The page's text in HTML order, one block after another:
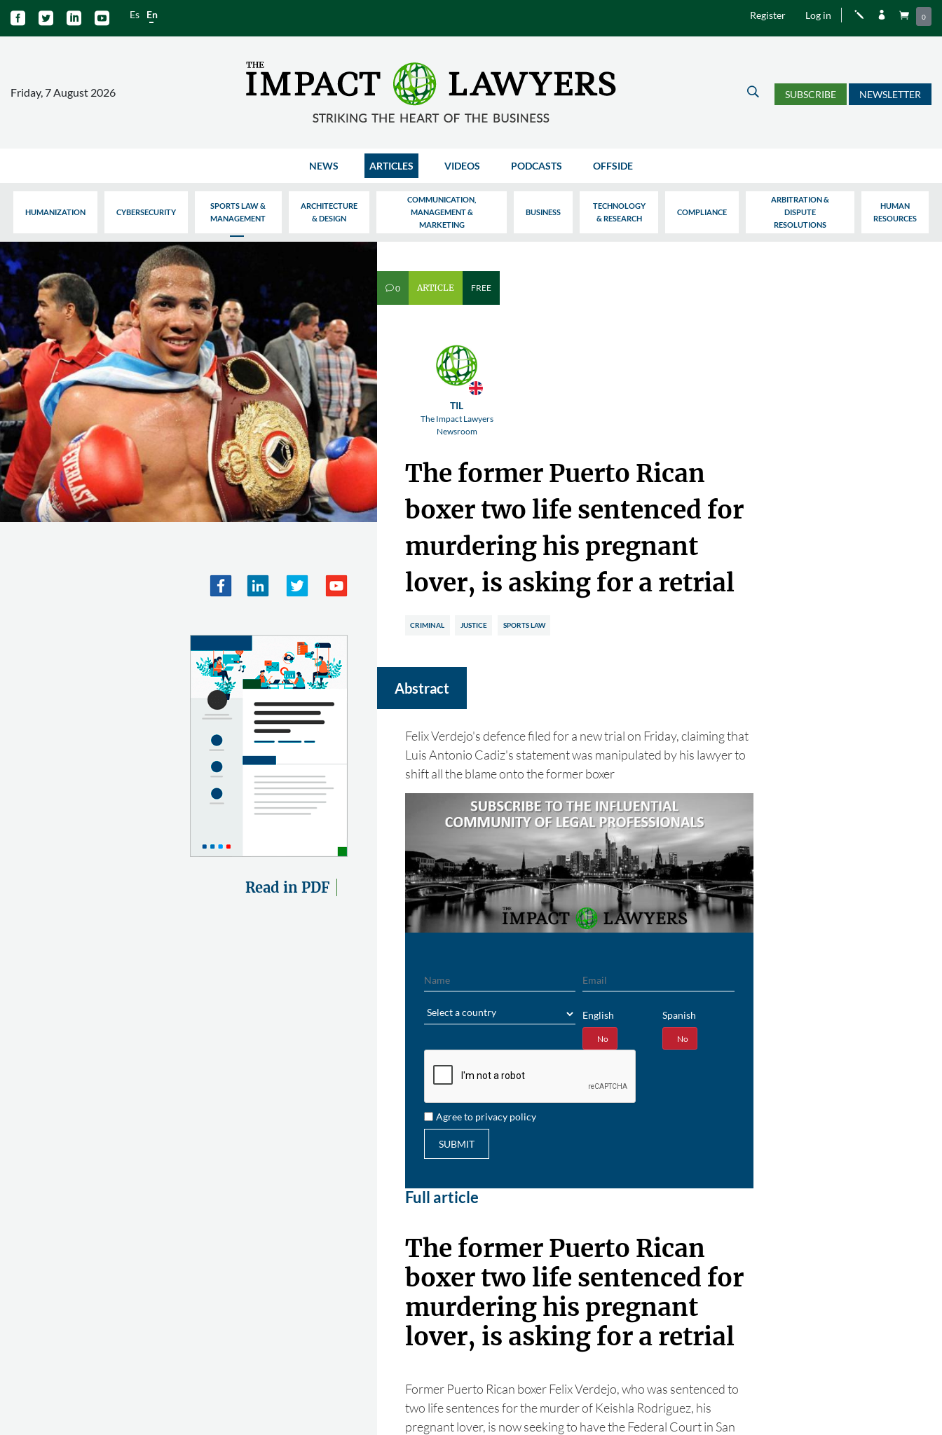
    Es En Register Log in j   0
Friday, 7 August 2026 U SUBSCRIBE NEWSLETTER
NEWS ARTICLES VIDEOS PODCASTS OFFSIDE
HUMANIZATION CYBERSECURITY
SPORTS LAW &
MANAGEMENT
ARCHITECTURE
& DESIGN
COMMUNICATION,
MANAGEMENT &
MARKETING
BUSINESS
TECHNOLOGY
& RESEARCH
COMPLIANCE
ARBITRATION &
DISPUTE
RESOLUTIONS
HUMAN
RESOURCES
Read in PDF
v0 ARTICLE FREE
TIL
The Impact Lawyers
Newsroom
The former Puerto Rican
boxer two life sentenced for
murdering his pregnant
lover, is asking for a retrial
CRIMINAL JUSTICE SPORTS LAW
Abstract
Felix Verdejo's defence filed for a new trial on Friday, claiming that
Luis Antonio Cadiz's statement was manipulated by his lawyer to
shift all the blame onto the former boxer
English
No
Spanish
No
Agree to privacy policy
SUBMIT
Full article
The former Puerto Rican
boxer two life sentenced for
murdering his pregnant
lover, is asking for a retrial
Former Puerto Rican boxer Felix Verdejo, who was sentenced to
two life sentences for the murder of Keishla Rodriguez, his
pregnant lover, is now seeking to have the Federal Court in San